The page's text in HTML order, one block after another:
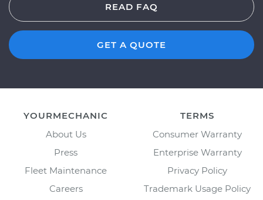
READ FAQ
GET A QUOTE
YOURMECHANIC
About Us
Press
Fleet Maintenance
Careers
TERMS
Consumer Warranty
Enterprise Warranty
Privacy Policy
Trademark Usage Policy